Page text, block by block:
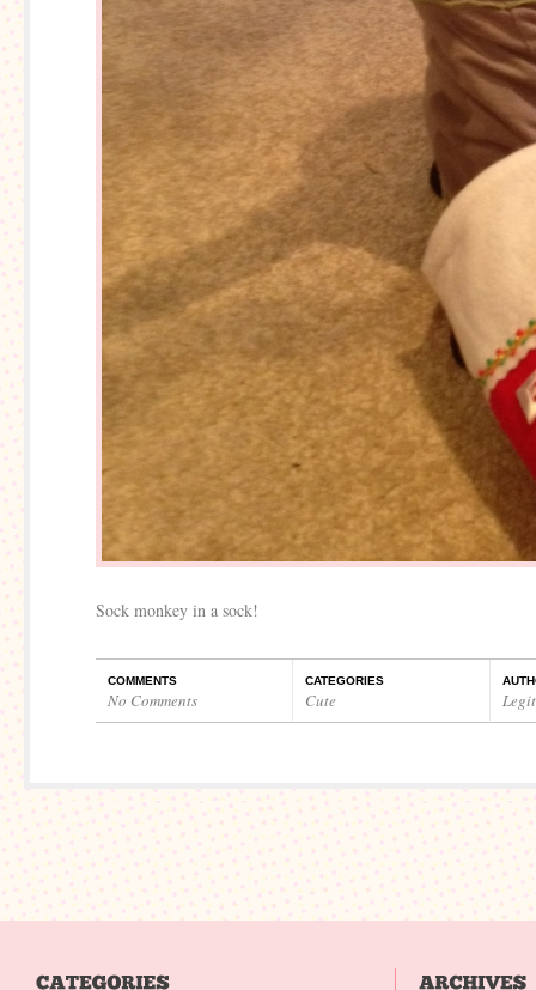
Sock monkey in a sock!
COMMENTS
No Comments
CATEGORIES
Cute